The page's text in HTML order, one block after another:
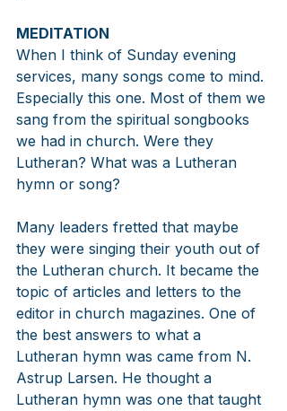
MEDITATION
When I think of Sunday evening
services, many songs come to mind.
Especially this one. Most of them we
sang from the spiritual songbooks
we had in church. Were they
Lutheran? What was a Lutheran
hymn or song?
Many leaders fretted that maybe
they were singing their youth out of
the Lutheran church. It became the
topic of articles and letters to the
editor in church magazines. One of
the best answers to what a
Lutheran hymn was came from N.
Astrup Larsen. He thought a
Lutheran hymn was one that taught